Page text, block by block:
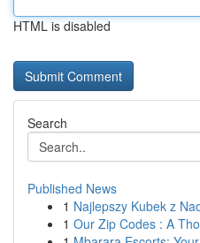
HTML is disabled
Search
Published News
1 Najlepszy Kubek z
1 Our Zip Codes : A